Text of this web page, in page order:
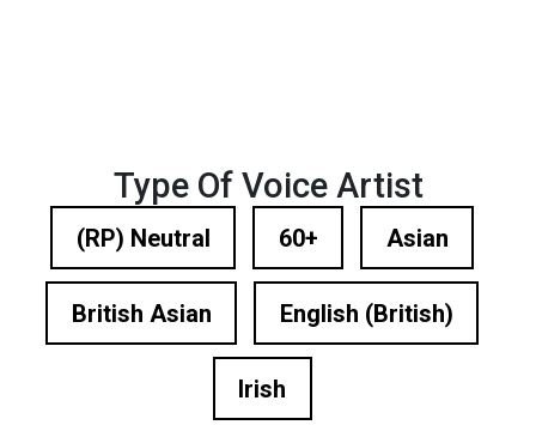
Type Of Voice Artist
(RP) Neutral 60+ Asian
British Asian English (British)
Irish